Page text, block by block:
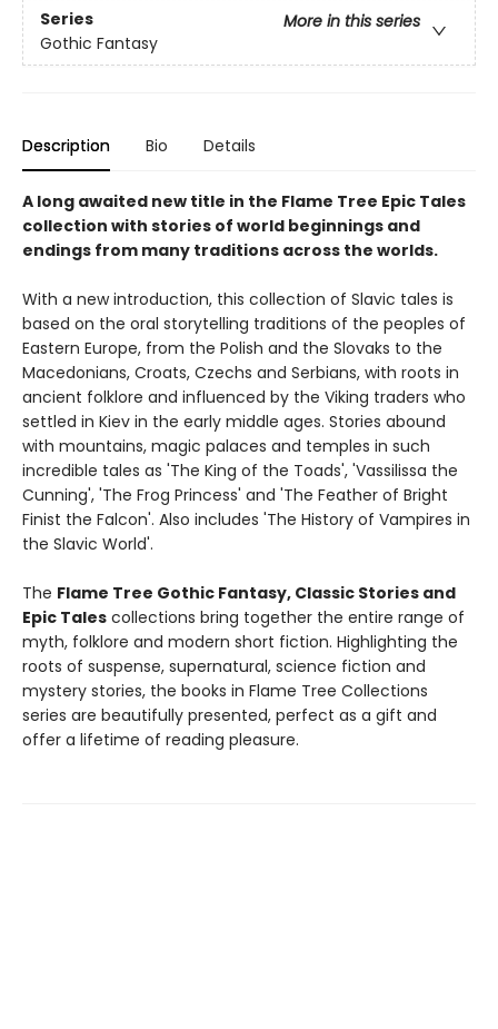
Series
More in this series
Gothic Fantasy
Description Bio Details
A long awaited new title in the Flame Tree Epic Tales
collection with stories of world beginnings and
endings from many traditions across the worlds.
With a new introduction, this collection of Slavic tales is
based on the oral storytelling traditions of the peoples of
Eastern Europe, from the Polish and the Slovaks to the
Macedonians, Croats, Czechs and Serbians, with roots in
ancient folklore and influenced by the Viking traders who
settled in Kiev in the early middle ages. Stories abound
with mountains, magic palaces and temples in such
incredible tales as 'The King of the Toads', 'Vassilissa the
Cunning', 'The Frog Princess' and 'The Feather of Bright
Finist the Falcon'. Also includes 'The History of Vampires in
the Slavic World'.
The Flame Tree Gothic Fantasy, Classic Stories and
Epic Tales collections bring together the entire range of
myth, folklore and modern short fiction. Highlighting the
roots of suspense, supernatural, science fiction and
mystery stories, the books in Flame Tree Collections
series are beautifully presented, perfect as a gift and
offer a lifetime of reading pleasure.